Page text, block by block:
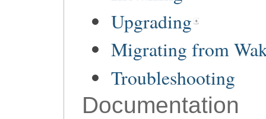
Upgrading
Migrating from
Troubleshooting
Documentation